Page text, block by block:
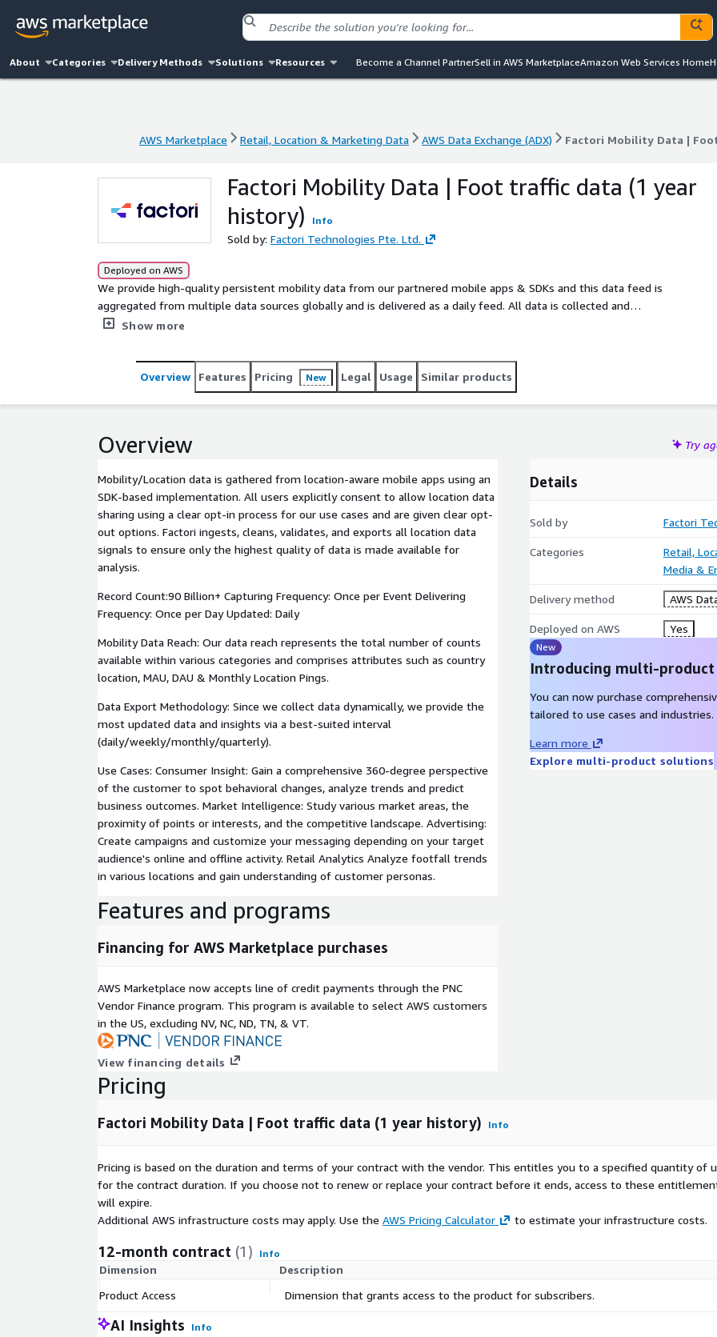
About Categories Delivery Methods Solutions Resources Become a Channel PartnerSell in AWS MarketplaceAmazon Web Services Home
AWS Marketplace Retail, Location & Marketing Data AWS Data Exchange (ADX) Factori Mobility Data |
AWS Marketplace Retail, Location & Marketing Data AWS Data Exchange (ADX) Factori Mobility Data |
Factori Mobility Data | Foot traffic data (1 year
history)
Info
Sold by: Factori Technologies Pte. Ltd.
Deployed on AWS
We provide high-quality persistent mobility data from our partnered mobile apps & SDKs and this data feed is
aggregated from multiple data sources globally and is delivered as a daily feed. All data is collected and
anonymized with clear consent and terms of usage.
Show more
Overview Features Pricing New Legal Usage Similar products
Overview Try
Mobility/Location data is gathered from location-aware mobile apps using an
SDK-based implementation. All users explicitly consent to allow location data
sharing using a clear opt-in process for our use cases and are given clear opt-
out options. Factori ingests, cleans, validates, and exports all location data
signals to ensure only the highest quality of data is made available for
analysis.
Record Count:90 Billion+ Capturing Frequency: Once per Event Delivering
Frequency: Once per Day Updated: Daily
Mobility Data Reach: Our data reach represents the total number of counts
available within various categories and comprises attributes such as country
location, MAU, DAU & Monthly Location Pings.
Data Export Methodology: Since we collect data dynamically, we provide the
most updated data and insights via a best-suited interval
(daily/weekly/monthly/quarterly).
Use Cases: Consumer Insight: Gain a comprehensive 360-degree perspective
of the customer to spot behavioral changes, analyze trends and predict
business outcomes. Market Intelligence: Study various market areas, the
proximity of points or interests, and the competitive landscape. Advertising:
Create campaigns and customize your messaging depending on your target
audience's online and offline activity. Retail Analytics Analyze footfall trends
in various locations and gain understanding of customer personas.
Details
Sold by Factori
Categories
Retail,
Media &
Delivery method AWS
Deployed on AWS Yes
New
Introducing multi-
You can now purchase
tailored to use cases and industries.
Learn more
Explore multi-product solutions
Features and programs
Financing for AWS Marketplace purchases
AWS Marketplace now accepts line of credit payments through the PNC
Vendor Finance program. This program is available to select AWS customers
in the US, excluding NV, NC, ND, TN, & VT.
View financing details
Pricing
Factori Mobility Data | Foot traffic data (1 year history) Info
Pricing is based on the duration and terms of your contract with the vendor. This entitles you to a specified quantity of
for the contract duration. If you choose not to renew or replace your contract before it ends, access to these
will expire.
Additional AWS infrastructure costs may apply. Use the AWS Pricing Calculator to estimate your infrastructure costs.
12-month contract (1) Info
Dimension
Description
Product Access
Dimension that grants access to the product for subscribers.
AI Insights Info